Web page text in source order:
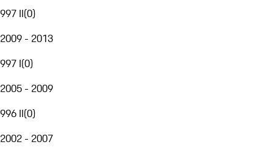
997 II(0)
2009 - 2013
997 I(0)
2005 - 2009
996 II(0)
2002 - 2007